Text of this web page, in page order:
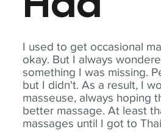
I used to get occasional
okay. But I always
something I was missing.
but I didn't. As a result, I
masseuse, always hoping
better massage. At least
massages until I got to